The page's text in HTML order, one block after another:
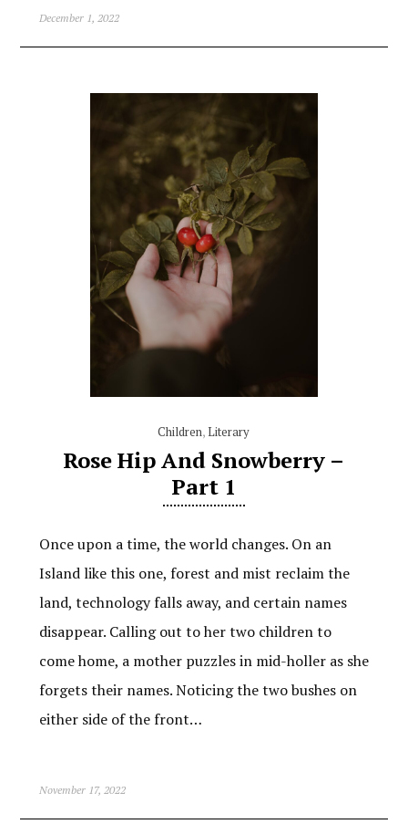
December 1, 2022
Children,Literary
Rose Hip And Snowberry –
Part 1
Once upon a time, the world changes. On an
Island like this one, forest and mist reclaim the
land, technology falls away, and certain names
disappear. Calling out to her two children to
come home, a mother puzzles in mid-holler as she
forgets their names. Noticing the two bushes on
either side of the front…
November 17, 2022